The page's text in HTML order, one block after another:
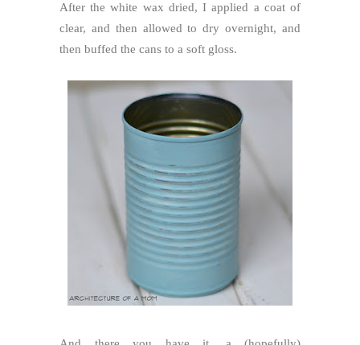
After the white wax dried, I applied a coat of
clear, and then allowed to dry overnight, and
then buffed the cans to a soft gloss.